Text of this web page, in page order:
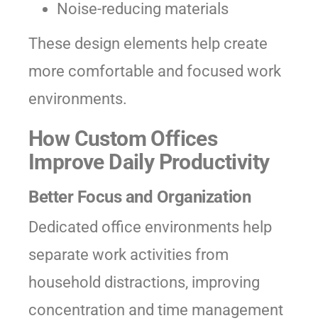
Noise-reducing materials
These design elements help create
more comfortable and focused work
environments.
How Custom Offices
Improve Daily Productivity
Better Focus and Organization
Dedicated office environments help
separate work activities from
household distractions, improving
concentration and time management